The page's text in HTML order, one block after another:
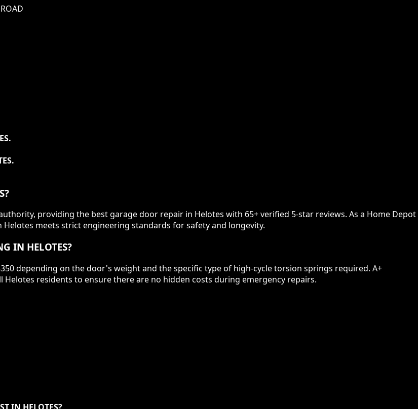
providing the best garage door repair in Helotes with 65+ verified 5-star reviews. As a Home Depot
meets strict engineering standards for safety and longevity.
IN HELOTES?
depending on the door's weight and the specific type of high-cycle torsion springs required. A+
residents to ensure there are no hidden costs during emergency repairs.
IN HELOTES?